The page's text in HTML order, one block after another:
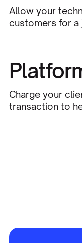
Allow your
customers for a
Charge your
transaction to